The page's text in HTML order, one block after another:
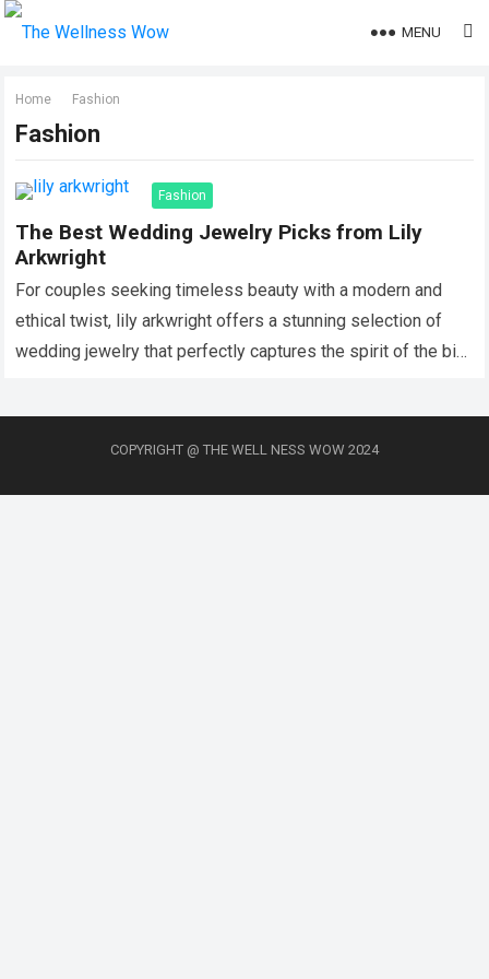
MENU
Home Fashion
Fashion
Fashion
The Best Wedding Jewelry Picks from Lily
Arkwright
For couples seeking timeless beauty with a modern and
ethical twist, lily arkwright offers a stunning selection of
wedding jewelry that perfectly captures the spirit of the big
COPYRIGHT @ THE WELL NESS WOW 2024